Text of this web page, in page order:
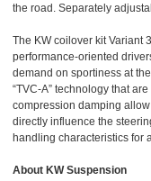
the road. Separately
The KW coilover kit Variant
performance-oriented
demand on sportiness at
“TVC-A” technology that
compression damping
directly influence the
handling characteristics for
About KW Suspension